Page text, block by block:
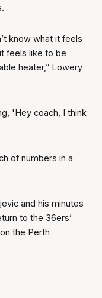
know what it feels
feels like to be
heater,” Lowery
'Hey coach, I think
of numbers in a
and his minutes
to the 36ers’
the Perth